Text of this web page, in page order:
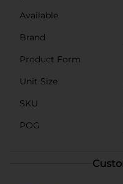
Available
Brand
Product Form
Unit Size
SKU
POG